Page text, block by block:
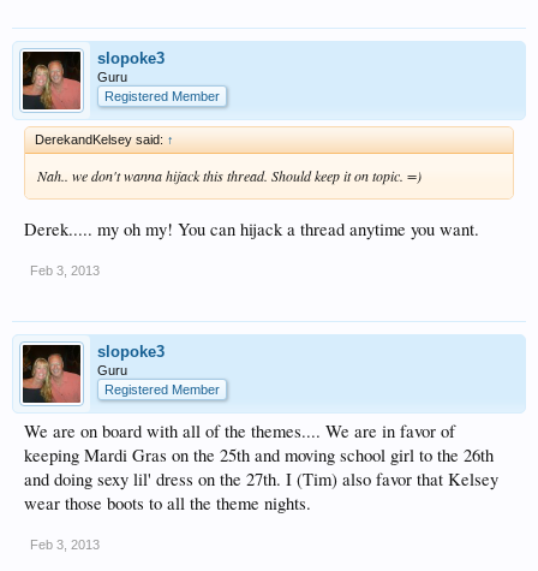
slopoke3
Guru
Registered Member
DerekandKelsey said: ↑
Nah.. we don't wanna hijack this thread. Should keep it on topic. =)
Derek..... my oh my! You can hijack a thread anytime you want.
Feb 3, 2013
slopoke3
Guru
Registered Member
We are on board with all of the themes.... We are in favor of
keeping Mardi Gras on the 25th and moving school girl to the 26th
and doing sexy lil' dress on the 27th. I (Tim) also favor that Kelsey
wear those boots to all the theme nights.
Feb 3, 2013